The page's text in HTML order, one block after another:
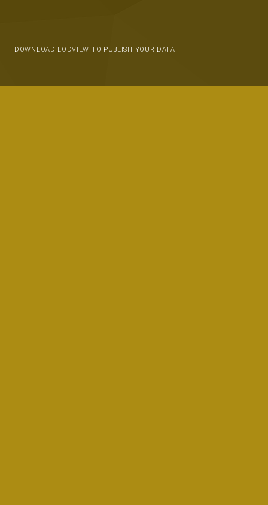
DOWNLOAD LODVIEW TO PUBLISH YOUR DATA